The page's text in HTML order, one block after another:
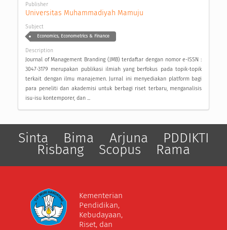
Publisher
Universitas Muhammadiyah Mamuju
Subject
Economics, Econometrics & Finance
Description
Journal of Management Branding (JMB) terdaftar dengan nomor e-ISSN :
3047-3179 merupakan publikasi ilmiah yang berfokus pada topik-topik
terkait dengan ilmu manajemen. Jurnal ini menyediakan platform bagi
para peneliti dan akademisi untuk berbagi riset terbaru, menganalisis
isu-isu kontemporer, dan ...
Sinta Bima Arjuna PDDIKTI
Risbang Scopus Rama
Kementerian
Pendidikan,
Kebudayaan,
Riset, dan